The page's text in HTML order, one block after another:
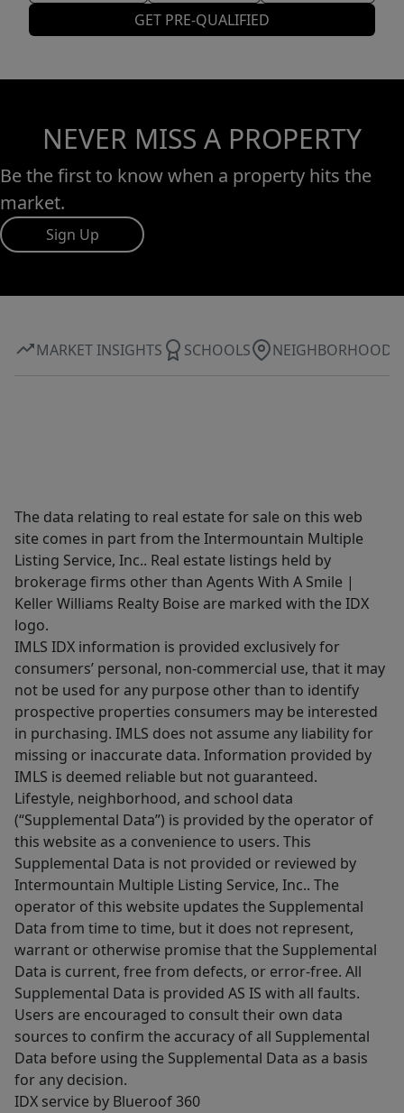
GET PRE-QUALIFIED
NEVER MISS A PROPERTY
Be the first to know when a property hits the
market.
Sign Up
MARKET INSIGHTS SCHOOLS NEIGHBORHOOD
The data relating to real estate for sale on this web
site comes in part from the Intermountain Multiple
Listing Service, Inc.. Real estate listings held by
brokerage firms other than Agents With A Smile |
Keller Williams Realty Boise are marked with the IDX
logo.
IMLS IDX information is provided exclusively for
consumers’ personal, non-commercial use, that it may
not be used for any purpose other than to identify
prospective properties consumers may be interested
in purchasing. IMLS does not assume any liability for
missing or inaccurate data. Information provided by
IMLS is deemed reliable but not guaranteed.
Lifestyle, neighborhood, and school data
(“Supplemental Data”) is provided by the operator of
this website as a convenience to users. This
Supplemental Data is not provided or reviewed by
Intermountain Multiple Listing Service, Inc.. The
operator of this website updates the Supplemental
Data from time to time, but it does not represent,
warrant or otherwise promise that the Supplemental
Data is current, free from defects, or error-free. All
Supplemental Data is provided AS IS with all faults.
Users are encouraged to consult their own data
sources to confirm the accuracy of all Supplemental
Data before using the Supplemental Data as a basis
for any decision.
IDX service by Blueroof 360